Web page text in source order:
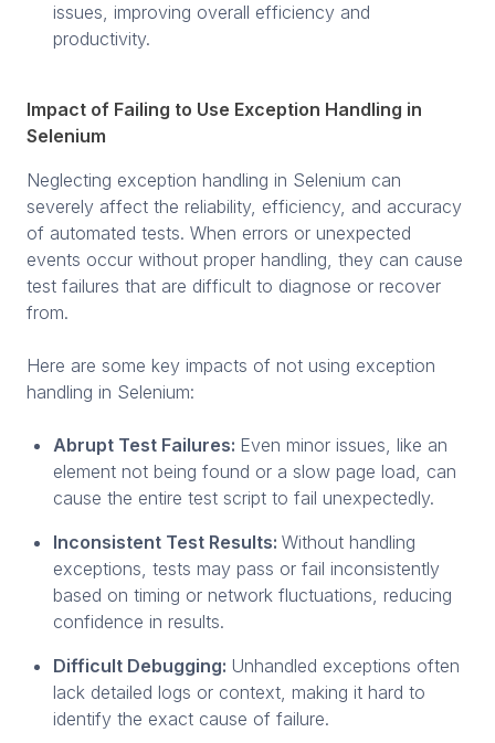
issues, improving overall efficiency and
productivity.
Impact of Failing to Use Exception Handling in
Selenium
Neglecting exception handling in Selenium can
severely affect the reliability, efficiency, and accuracy
of automated tests. When errors or unexpected
events occur without proper handling, they can cause
test failures that are difficult to diagnose or recover
from.
Here are some key impacts of not using exception
handling in Selenium:
Abrupt Test Failures: Even minor issues, like an
element not being found or a slow page load, can
cause the entire test script to fail unexpectedly.
Inconsistent Test Results: Without handling
exceptions, tests may pass or fail inconsistently
based on timing or network fluctuations, reducing
confidence in results.
Difficult Debugging: Unhandled exceptions often
lack detailed logs or context, making it hard to
identify the exact cause of failure.